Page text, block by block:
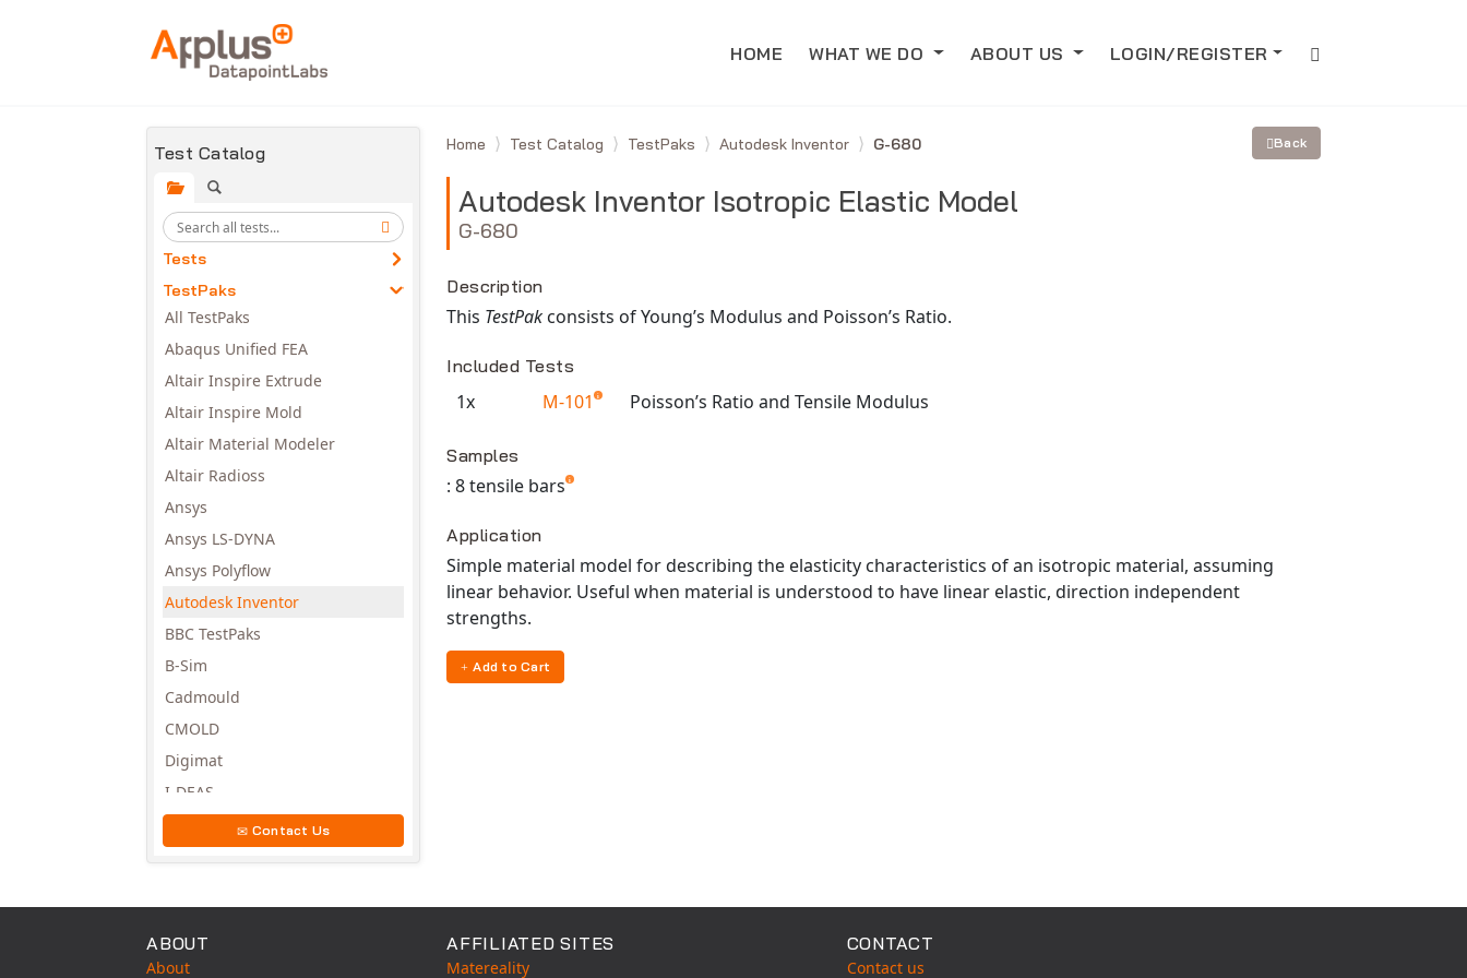
HOME WHAT WE DO ABOUT US LOGIN/REGISTER
Test Catalog
Tests
TestPaks
All TestPaks
Abaqus Unified FEA
Altair Inspire Extrude
Altair Inspire Mold
Altair Material Modeler
Altair Radioss
Ansys
Ansys LS-DYNA
Ansys Polyflow
Autodesk Inventor
BBC TestPaks
B-Sim
Cadmould
CMOLD
Digimat
I-DEAS
MSC.MARC
Contact Us
Home Test Catalog TestPaks Autodesk Inventor G-680 Back
Autodesk Inventor Isotropic Elastic Model
G-680
Description
This TestPak consists of Young’s Modulus and Poisson’s Ratio.
Included Tests
1x M-101 Poisson’s Ratio and Tensile Modulus
Samples
: 8 tensile bars
Application
Simple material model for describing the elasticity characteristics of an isotropic material, assuming
linear behavior. Useful when material is understood to have linear elastic, direction independent
strengths.
Add to Cart
ABOUT
About
AFFILIATED SITES
Matereality
CONTACT
Contact us